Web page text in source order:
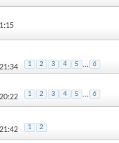
1 2 3 4 5 ... 6
1 2 3 4 5 ... 6
1 2